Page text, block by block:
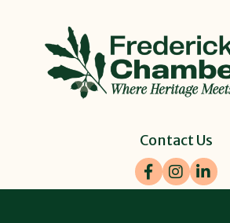
Contact Us
Facebook
Instagram
LinkedIn